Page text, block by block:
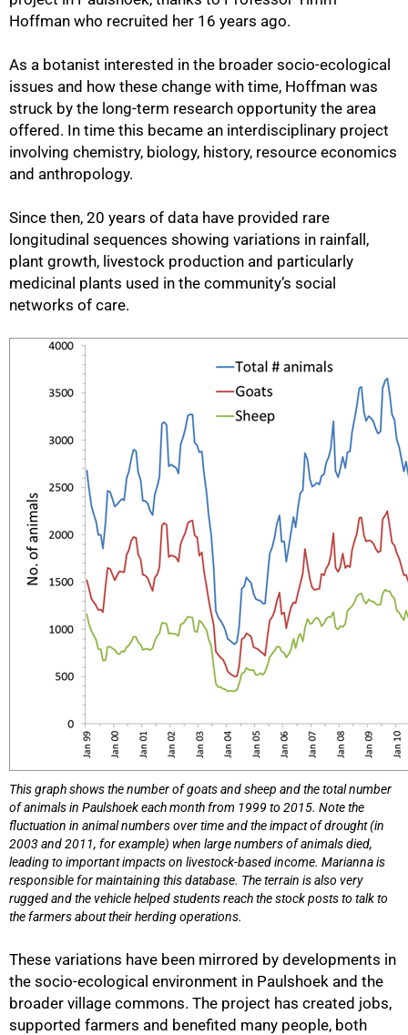
Hoffman who recruited her 16 years ago.
As a botanist interested in the broader socio-ecological
issues and how these change with time, Hoffman was
struck by the long-term research opportunity the area
offered. In time this became an interdisciplinary project
involving chemistry, biology, history, resource economics
and anthropology.
Since then, 20 years of data have provided rare
longitudinal sequences showing variations in rainfall,
plant growth, livestock production and particularly
medicinal plants used in the community’s social
networks of care.
This graph shows the number of goats and sheep and the total number
of animals in Paulshoek each month from 1999 to 2015. Note the
fluctuation in animal numbers over time and the impact of drought (in
2003 and 2011, for example) when large numbers of animals died,
leading to important impacts on livestock-based income. Marianna is
responsible for maintaining this database. The terrain is also very
rugged and the vehicle helped students reach the stock posts to talk to
the farmers about their herding operations.
These variations have been mirrored by developments in
the socio-ecological environment in Paulshoek and the
broader village commons. The project has created jobs,
supported farmers and benefited many people, both